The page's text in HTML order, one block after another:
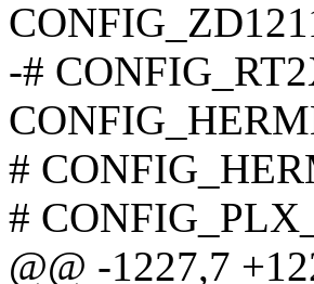
-#
#
#
@@ -1227,7